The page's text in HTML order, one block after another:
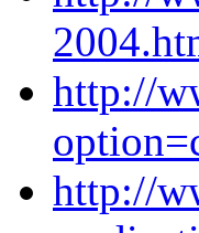
http://
http://